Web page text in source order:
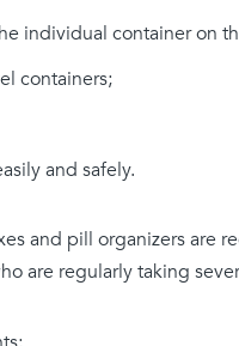
individual container on
containers;
and safely.
and pill organizers are
are regularly taking